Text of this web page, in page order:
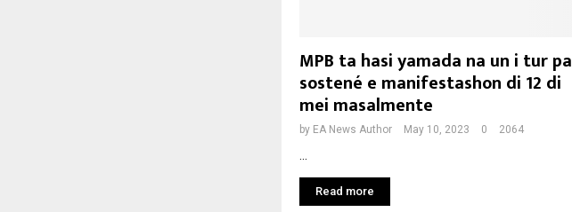
MPB ta hasi yamada na un i tur pa
sostené e manifestashon di 12 di
mei masalmente
by EA News Author May 10, 2023 0 2064
Read more